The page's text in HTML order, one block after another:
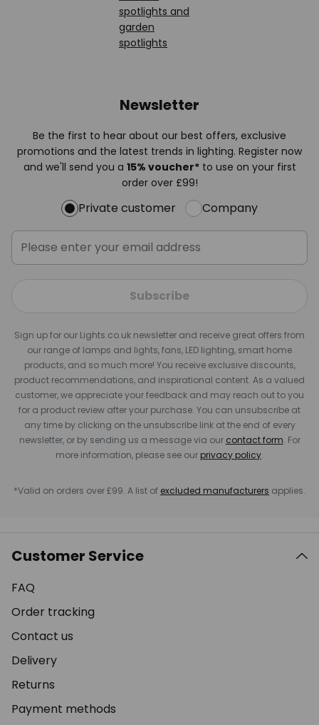
spotlights and
garden
spotlights
Newsletter
Be the first to hear about our best offers, exclusive
promotions and the latest trends in lighting. Register now
and we'll send you a 15% voucher*to use on your first
order over £99!
Private customer Company
Subscribe
Sign up for our Lights.co.uk newsletter and receive great offers from
our range of lamps and lights, fans, LED lighting, smart home
products, and so much more! You receive exclusive discounts,
product recommendations, and inspirational content. As a valued
customer, we appreciate your feedback and may reach out to you
for a product review after your purchase. You can unsubscribe at
any time by clicking on the unsubscribe link at the end of every
newsletter, or by sending us a message via our contact form. For
more information, please see our privacy policy.
*Valid on orders over £99. A list of excluded manufacturers applies.
Customer Service
FAQ
Order tracking
Contact us
Delivery
Returns
Payment methods